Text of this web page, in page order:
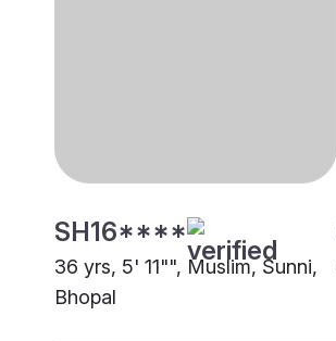
SH16****
36 yrs, 5' 11"", Muslim, Sunni,
Bhopal